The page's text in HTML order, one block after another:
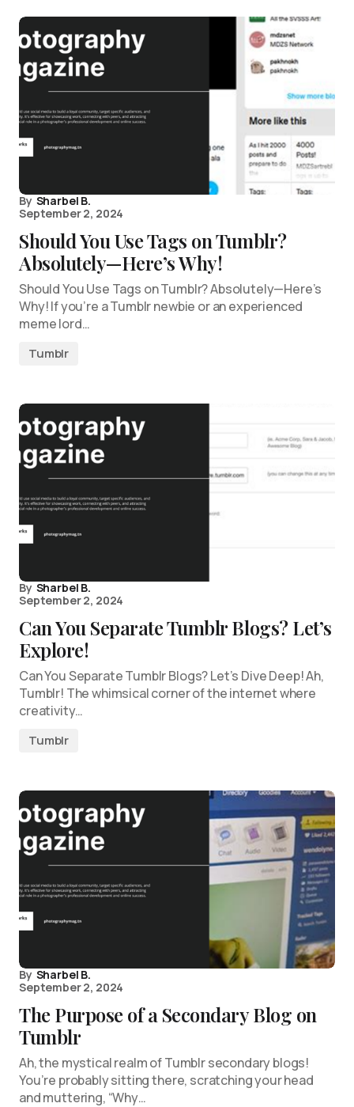
By Sharbel B.
September 2, 2024
Should You Use Tags on Tumblr?
Absolutely—Here’s Why!
Should You Use Tags on Tumblr? Absolutely—Here’s
Why! If you’re a Tumblr newbie or an experienced
meme lord…
Tumblr
By Sharbel B.
September 2, 2024
Can You Separate Tumblr Blogs? Let’s
Explore!
Can You Separate Tumblr Blogs? Let’s Dive Deep! Ah,
Tumblr! The whimsical corner of the internet where
creativity…
Tumblr
By Sharbel B.
September 2, 2024
The Purpose of a Secondary Blog on
Tumblr
Ah, the mystical realm of Tumblr secondary blogs!
You’re probably sitting there, scratching your head
and muttering, “Why…